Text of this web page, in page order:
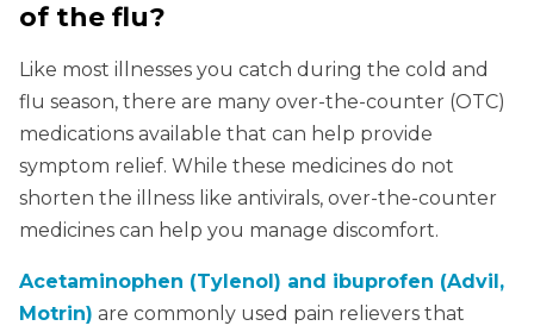
of the flu?
Like most illnesses you catch during the cold and
flu season, there are many over-the-counter (OTC)
medications available that can help provide
symptom relief. While these medicines do not
shorten the illness like antivirals, over-the-counter
medicines can help you manage discomfort.
Acetaminophen (Tylenol) and ibuprofen (Advil,
Motrin) are commonly used pain relievers that